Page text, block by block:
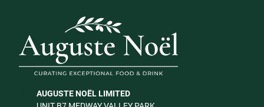
AUGUSTE NOËL LIMITED